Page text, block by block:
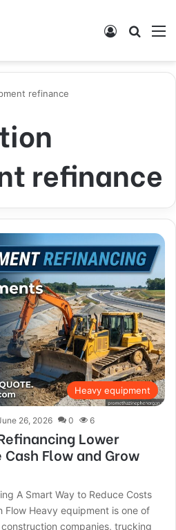
Log In
refinance
refinance
Heavy equipment
26, 2026 0 6
Lower
Flow and Grow
A Smart Way to Reduce Costs
Flow Heavy equipment is one of
companies, trucking